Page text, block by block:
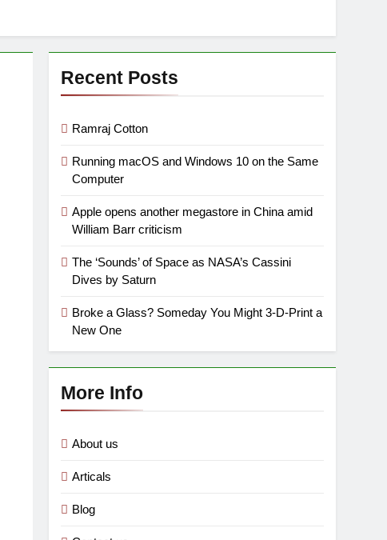
Recent Posts
Ramraj Cotton
Running macOS and Windows 10 on the Same
Computer
Apple opens another megastore in China amid
William Barr criticism
The ‘Sounds’ of Space as NASA’s Cassini
Dives by Saturn
Broke a Glass? Someday You Might 3-D-Print a
New One
More Info
About us
Articals
Blog